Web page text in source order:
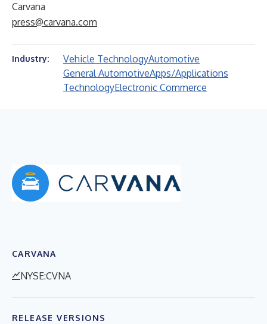
Carvana
press@carvana.com
Industry: Vehicle TechnologyAutomotive
General AutomotiveApps/Applications
TechnologyElectronic Commerce
CARVANA
NYSE:CVNA
RELEASE VERSIONS